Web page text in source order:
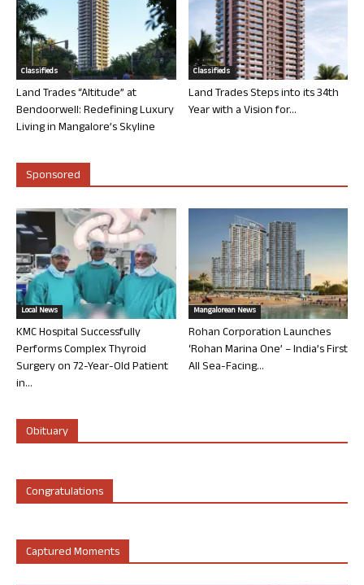
Classifieds
Land Trades “Altitude” at
Bendoorwell: Redefining Luxury
Living in Mangalore’s Skyline
Classifieds
Land Trades Steps into its 34th
Year with a Vision for...
Sponsored
Local News
KMC Hospital Successfully
Performs Complex Thyroid
Surgery on 72-Year-Old Patient
in...
Mangalorean News
Rohan Corporation Launches
‘Rohan Marina One’ – India’s First
All Sea-Facing...
Obituary
Congratulations
Captured Moments